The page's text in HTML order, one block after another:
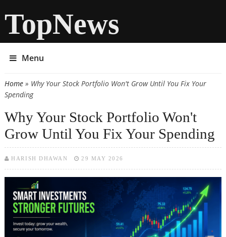
TopNews
Menu
You are here
Home» Why Your Stock Portfolio Won't Grow Until You Fix Your
Spending
Why Your Stock Portfolio Won't
Grow Until You Fix Your Spending
HARISH DHAWAN 29 MAY 2026